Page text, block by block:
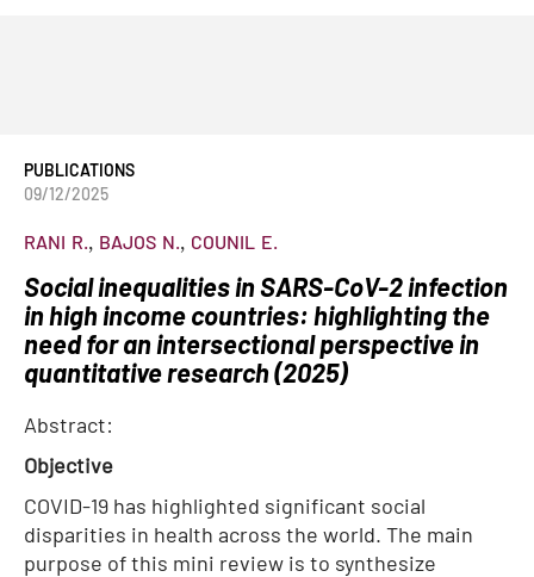
PUBLICATIONS
09/12/2025
RANI R. BAJOS N. COUNIL E.
Social inequalities in SARS-CoV-2 infection
in high income countries: highlighting the
need for an intersectional perspective in
quantitative research (2025)
Abstract:
Objective
COVID-19 has highlighted significant social
disparities in health across the world. The main
purpose of this mini review is to synthesize